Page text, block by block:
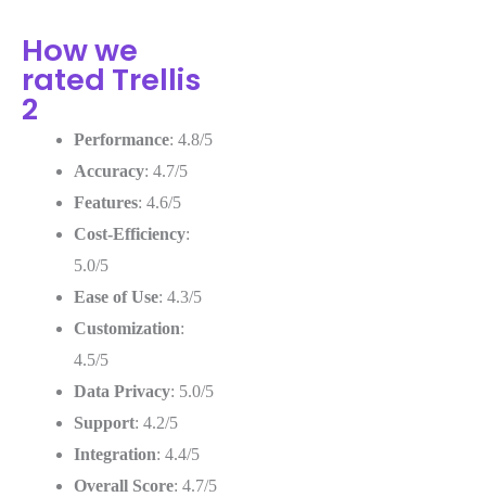
How we
rated Trellis
2
Performance: 4.8/5
Accuracy: 4.7/5
Features: 4.6/5
Cost-Efficiency:
5.0/5
Ease of Use: 4.3/5
Customization:
4.5/5
Data Privacy: 5.0/5
Support: 4.2/5
Integration: 4.4/5
Overall Score: 4.7/5